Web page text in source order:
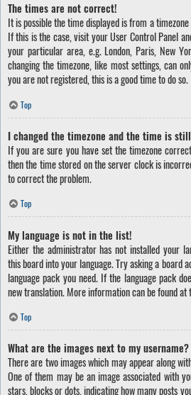
The times are not correct!
It is possible the time displayed is from a
If this is the case, visit your User Control Panel
your particular area, e.g. London, Paris, New
changing the timezone, like most settings, can
you are not registered, this is a good time to do so.
Top
I changed the timezone and the time is
If you are sure you have set the timezone
then the time stored on the server clock is
to correct the problem.
Top
My language is not in the list!
Either the administrator has not installed your
this board into your language. Try asking a board
language pack you need. If the language pack
new translation. More information can be found at
Top
What are the images next to my username?
There are two images which may appear along
One of them may be an image associated with
stars, blocks or dots, indicating how many posts